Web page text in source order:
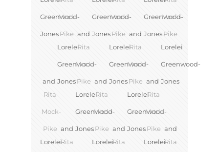
Greenwood-
Jones
Mock-
Pike and
Greenwood-
Jones
Mock-
Pike and
Greenwood-
Jones
Mock-
Pike
and
Lorelei
Greenwood-
Jones
Rita
Mock-
Pike and
Lorelei
Greenwood-
Jones
Rita
Mock-
Pike and
Lorelei
Greenwood-
Jones
Rita
Mock-
Pike and
Lorelei
Greenwood-
Jones
Rita
Mock-
Pike and
Lorelei
Greenwood-
Jones
Rita
Mock-
Pike and
LoreleiRita LoreleiRita LoreleiRita